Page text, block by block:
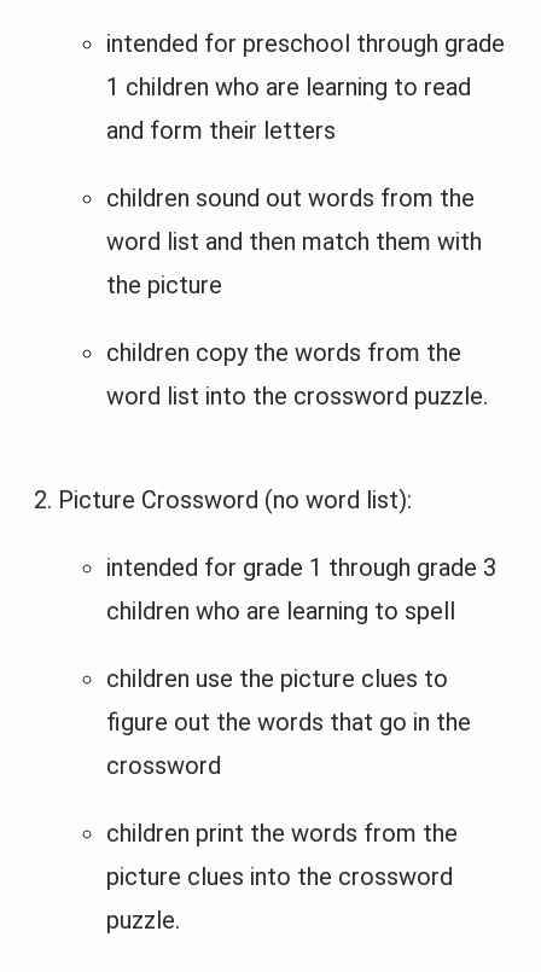
intended for preschool through grade
1 children who are learning to read
and form their letters
children sound out words from the
word list and then match them with
the picture
children copy the words from the
word list into the crossword puzzle.
Picture Crossword (no word list):
intended for grade 1 through grade 3
children who are learning to spell
children use the picture clues to
figure out the words that go in the
crossword
children print the words from the
picture clues into the crossword
puzzle.